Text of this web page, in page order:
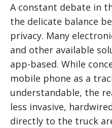
A constant debate in
the delicate balance
privacy. Many
and other available
app-based. While
mobile phone as a
understandable, the
less invasive,
directly to the truck